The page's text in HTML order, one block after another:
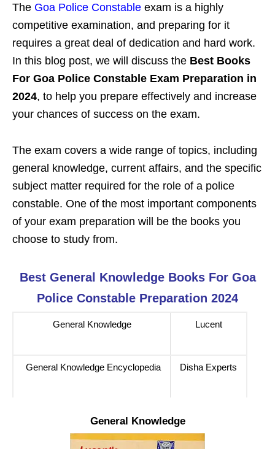
The Goa Police Constable exam is a highly
competitive examination, and preparing for it
requires a great deal of dedication and hard work.
In this blog post, we will discuss the Best Books
For Goa Police Constable Exam Preparation in
2024, to help you prepare effectively and increase
your chances of success on the exam.
The exam covers a wide range of topics, including
general knowledge, current affairs, and the specific
subject matter required for the role of a police
constable. One of the most important components
of your exam preparation will be the books you
choose to study from.
Best General Knowledge Books For Goa
Police Constable Preparation 2024
General Knowledge Lucent
General Knowledge Encyclopedia Disha Experts
General Knowledge